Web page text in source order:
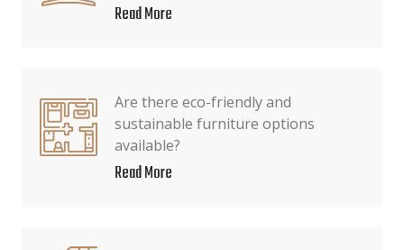
Read More
Are there eco-friendly and
sustainable furniture options
available?
Read More